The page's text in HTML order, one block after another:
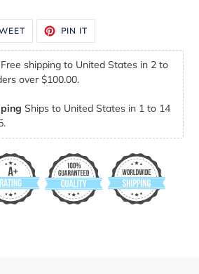
TWEET
TWITTER
PIN IT
PINTEREST
Free shipping to United States in 2 to
over $100.00.
Ships to United States in 1 to 14